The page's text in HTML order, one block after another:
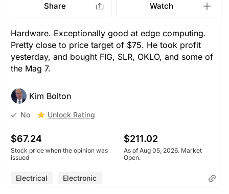
Share Watch
Hardware. Exceptionally good at edge computing.
Pretty close to price target of $75. He took profit
yesterday, and bought FIG, SLR, OKLO, and some of
the Mag 7.
Kim Bolton
No Unlock Rating
$67.24
Stock price when the opinion was
issued
$211.02
As of Aug 05, 2026. Market
Open.
Electrical Electronic